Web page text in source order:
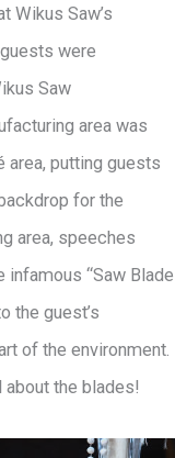
Wikus Saw’s
were
Saw
area was
area, putting guests
for the
area, speeches
“Saw Blade
the guest’s
of the environment.
the blades!